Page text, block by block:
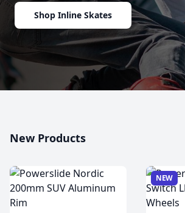
Shop Inline Skates
New Products
NEW